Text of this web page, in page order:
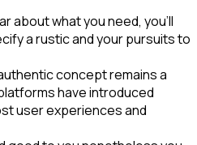
about what you need, you’ll
a rustic and your pursuits to
concept remains a
have introduced
user experiences and